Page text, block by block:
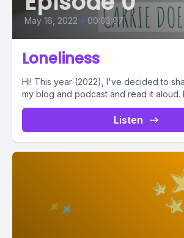
May 16, 2022 • 00:03:07
Loneliness
Hi! This year (2022), I've decided to
my blog and podcast and read it aloud.
Listen